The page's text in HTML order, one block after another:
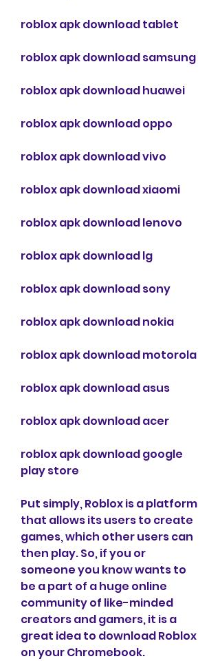
roblox apk download tablet
roblox apk download samsung
roblox apk download huawei
roblox apk download oppo
roblox apk download vivo
roblox apk download xiaomi
roblox apk download lenovo
roblox apk download lg
roblox apk download sony
roblox apk download nokia
roblox apk download motorola
roblox apk download asus
roblox apk download acer
roblox apk download google
play store
Put simply, Roblox is a platform
that allows its users to create
games, which other users can
then play. So, if you or
someone you know wants to
be a part of a huge online
community of like-minded
creators and gamers, it is a
great idea to download Roblox
on your Chromebook.